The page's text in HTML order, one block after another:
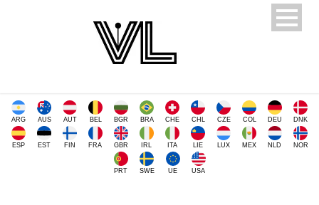
ARG AUS AUT BEL BGR BRA CHE CHL CZE COL DEU DNK
ESP EST FIN FRA GBR IRL ITA LIE LUX MEX NLD NOR
PRT SWE UE USA